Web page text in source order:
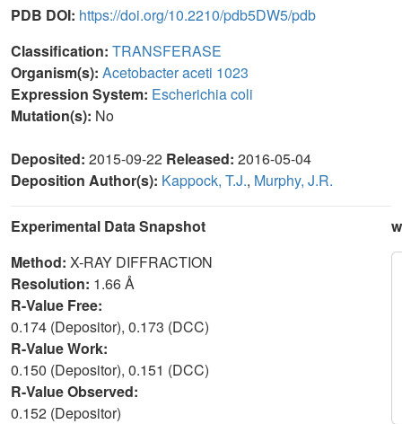
PDB DOI: https://doi.org/10.2210/pdb5DW5/pdb
Classification: TRANSFERASE
Organism(s): Acetobacter aceti 1023
Expression System: Escherichia coli
Mutation(s): No
Deposited: 2015-09-22 Released: 2016-05-04
Deposition Author(s): Kappock, T.J., Murphy, J.R.
Experimental Data Snapshot
Method: X-RAY DIFFRACTION
Resolution: 1.66 Å
R-Value Free:
0.174 (Depositor), 0.173 (DCC)
R-Value Work:
0.150 (Depositor), 0.151 (DCC)
R-Value Observed:
0.152 (Depositor)